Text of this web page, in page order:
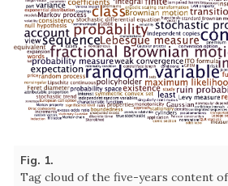
Fig. 1.
Tag cloud of the five-years content